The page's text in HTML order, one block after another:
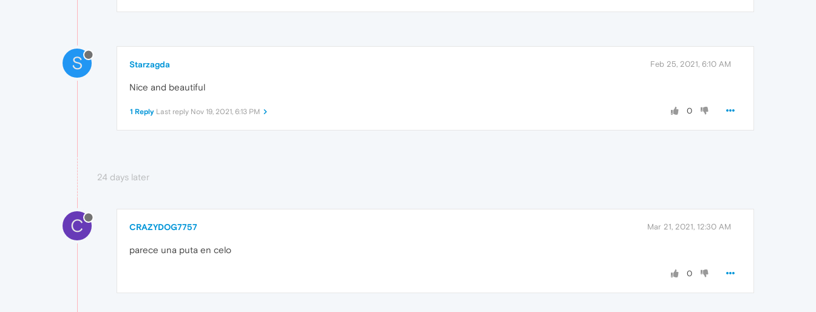
S Starzagda Feb 25, 2021, 6:10 AM
Nice and beautiful
0
1 Reply Last reply Nov 19, 2021, 6:13 PM
24 days later
C CRAZYDOG7757 Mar 21, 2021, 12:30 AM
parece una puta en celo
0